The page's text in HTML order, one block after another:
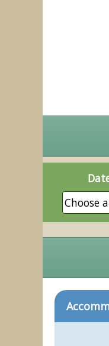
Choose